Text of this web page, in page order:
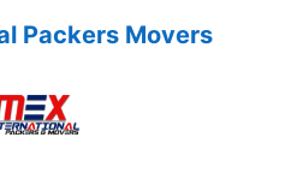
and hassle-free
goods relocation
services,
Packers Movers